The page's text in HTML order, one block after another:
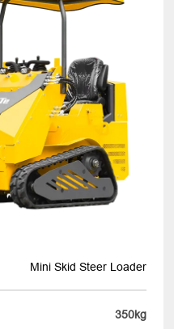
Mini Skid Steer Loader
350kg